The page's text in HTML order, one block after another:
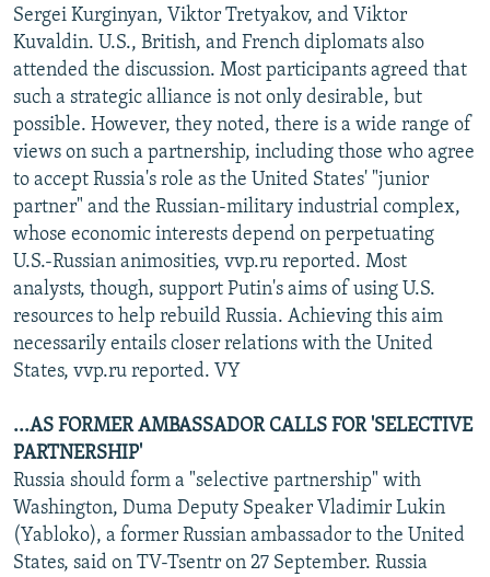
Sergei Kurginyan, Viktor Tretyakov, and Viktor
Kuvaldin. U.S., British, and French diplomats also
attended the discussion. Most participants agreed that
such a strategic alliance is not only desirable, but
possible. However, they noted, there is a wide range of
views on such a partnership, including those who agree
to accept Russia's role as the United States' "junior
partner" and the Russian-military industrial complex,
whose economic interests depend on perpetuating
U.S.-Russian animosities, vvp.ru reported. Most
analysts, though, support Putin's aims of using U.S.
resources to help rebuild Russia. Achieving this aim
necessarily entails closer relations with the United
States, vvp.ru reported. VY
...AS FORMER AMBASSADOR CALLS FOR 'SELECTIVE
PARTNERSHIP'
Russia should form a "selective partnership" with
Washington, Duma Deputy Speaker Vladimir Lukin
(Yabloko), a former Russian ambassador to the United
States, said on TV-Tsentr on 27 September. Russia